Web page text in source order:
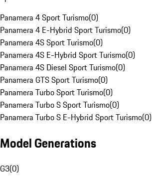
Panamera 4 Sport Turismo(0)
Panamera 4 E-Hybrid Sport Turismo(0)
Panamera 4S Sport Turismo(0)
Panamera 4S E-Hybrid Sport Turismo(0)
Panamera 4S Diesel Sport Turismo(0)
Panamera GTS Sport Turismo(0)
Panamera Turbo Sport Turismo(0)
Panamera Turbo S Sport Turismo(0)
Panamera Turbo S E-Hybrid Sport Turismo(0)
Model Generations
G3(0)